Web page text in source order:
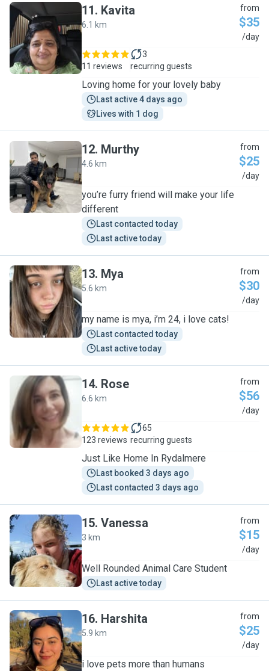
K
11. Kavita
6.1 km
from
$35
/day
11 reviews
3
recurring guests
Loving home for your lovely baby
Last active 4 days ago
Lives with 1 dog
M
12. Murthy
4.6 km
from
$25
/day
you’re furry friend will make your life
different
Last contacted today
Last active today
M
13. Mya
5.6 km
from
$30
/day
my name is mya, i’m 24, i love cats!
Last contacted today
Last active today
R
14. Rose
6.6 km
from
$56
/day
123 reviews
65
recurring guests
Just Like Home In Rydalmere
Last booked 3 days ago
Last contacted 3 days ago
V
15. Vanessa
3 km
from
$15
/day
Well Rounded Animal Care Student
Last active today
H
16. Harshita
5.9 km
from
$25
/day
i love pets more than humans